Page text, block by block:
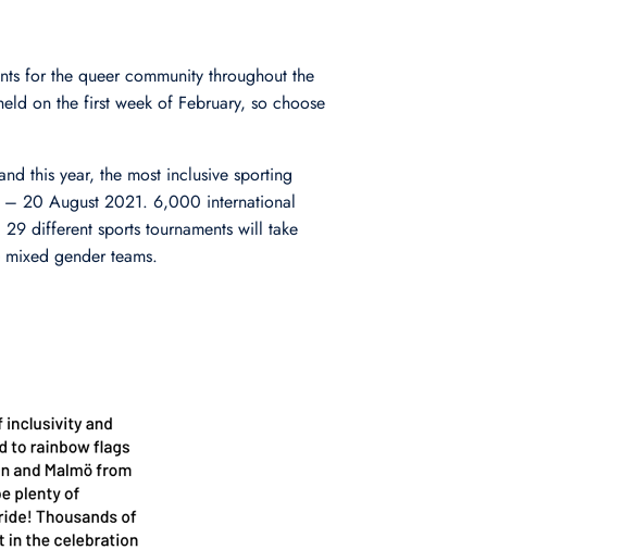
for the queer community throughout the
on the first week of February, so choose
this year, the most inclusive sporting
– 20 August 2021. 6,000 international
different sports tournaments will take
gender teams.